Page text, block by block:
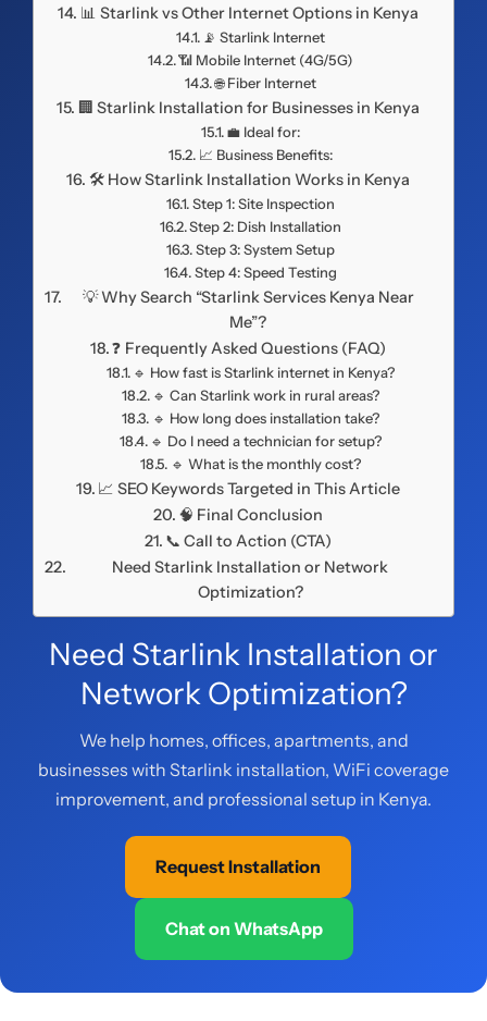
📊 Starlink vs Other Internet Options in Kenya
📡 Starlink Internet
📶 Mobile Internet (4G/5G)
🌐 Fiber Internet
🏢 Starlink Installation for Businesses in Kenya
💼 Ideal for:
📈 Business Benefits:
🛠️ How Starlink Installation Works in Kenya
Step 1: Site Inspection
Step 2: Dish Installation
Step 3: System Setup
Step 4: Speed Testing
💡 Why Search “Starlink Services Kenya Near
Me”?
❓ Frequently Asked Questions (FAQ)
🔹 How fast is Starlink internet in Kenya?
🔹 Can Starlink work in rural areas?
🔹 How long does installation take?
🔹 Do I need a technician for setup?
🔹 What is the monthly cost?
📈 SEO Keywords Targeted in This Article
🧠 Final Conclusion
📞 Call to Action (CTA)
Need Starlink Installation or Network
Optimization?
Need Starlink Installation or
Network Optimization?
We help homes, offices, apartments, and
businesses with Starlink installation, WiFi coverage
improvement, and professional setup in Kenya.
Request Installation
Chat on WhatsApp